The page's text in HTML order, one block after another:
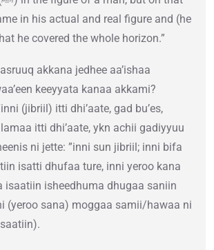
in his actual and real figure and (he
he covered the whole horizon.”
akkana jedhee aa’ishaa
keeyyata kanaa akkami?
(jibriil) itti dhi’aate, gad bu’es,
itti dhi’aate, ykn achii gadiyyuu
ni jette: ”inni sun jibriil; inni bifa
isatti dhufaa ture, inni yeroo kana
isaatiin isheedhuma dhugaa saniin
(yeroo sana) moggaa samii/hawaa ni